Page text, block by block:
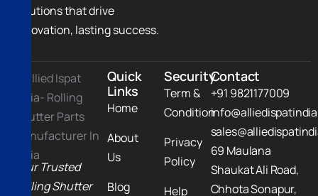
solutions that drive
innovation, lasting success.
Your Trusted
Rolling Shutter
Quick
Links
Home
About
Us
Blog
Security
Term &
Condition
Privacy
Policy
Help
Contact
+91 9821177009
69 Maulana
Shaukat Ali Road,
Chhota Sonapur,